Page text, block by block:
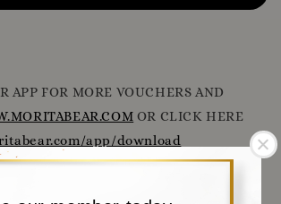
APP FOR MORE VOUCHERS AND
OR CLICK HERE
app/download